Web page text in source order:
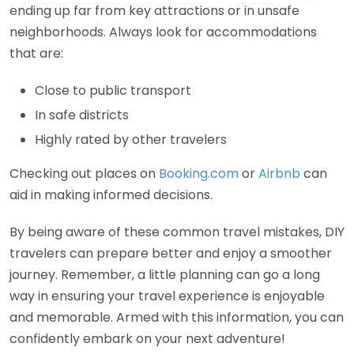
ending up far from key attractions or in unsafe
neighborhoods. Always look for accommodations
that are:
Close to public transport
In safe districts
Highly rated by other travelers
Checking out places on Booking.comorAirbnb can
aid in making informed decisions.
By being aware of these common travel mistakes, DIY
travelers can prepare better and enjoy a smoother
journey. Remember, a little planning can go a long
way in ensuring your travel experience is enjoyable
and memorable. Armed with this information, you can
confidently embark on your next adventure!